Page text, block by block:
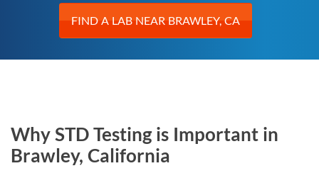
FIND A LAB NEAR BRAWLEY, CA
Why STD Testing is Important in
Brawley, California